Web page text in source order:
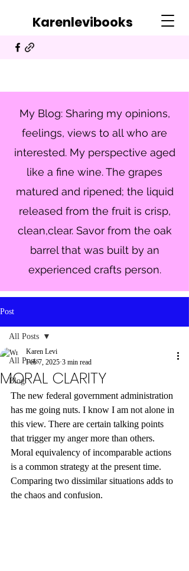
Karenlevibooks
My Blog: Sharing my opinions,
feelings, views to all who are
interested. My perspective aged
like a fine wine. The grapes
matured and ripened; the liquid
released from the fruit is crisp,
clean,clear. Savor from the oak
barrel that was built by an
experienced crafts person.
Post
All Posts
Blog
All Posts
MORAL CLARITY
Karen Levi
Feb 7, 2025 3 min read
The new federal government administration
has me going nuts. I know I am not alone in
this view. There are certain talking points
that trigger my anger more than others.
Moral equivalency of incomparable actions
is a common strategy at the present time.
Comparing two dissimilar situations adds to
the chaos and confusion.